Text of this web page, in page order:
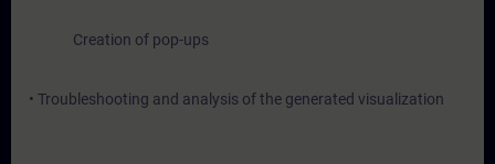
Creation of pop-ups
• Troubleshooting and analysis of the generated visualization